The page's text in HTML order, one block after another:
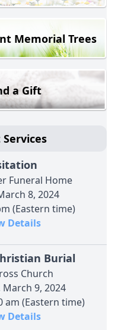
Memorial Trees
a Gift
Services
Funeral Home
8, 2024
(Eastern time)
Details
Burial
Church
9, 2024
am (Eastern time)
Details